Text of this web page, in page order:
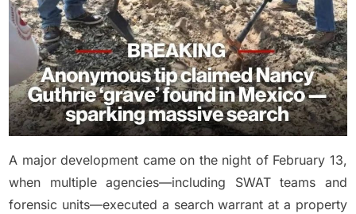
A major development came on the night of February 13,
when multiple agencies—including SWAT teams and
forensic units—executed a search warrant at a property